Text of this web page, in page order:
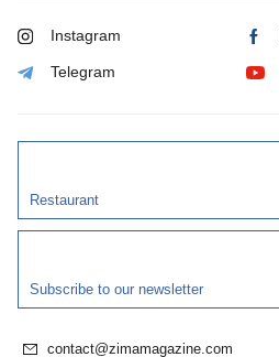
Instagram
Telegram
Restaurant
Subscribe to our newsletter
contact@zimamagazine.com